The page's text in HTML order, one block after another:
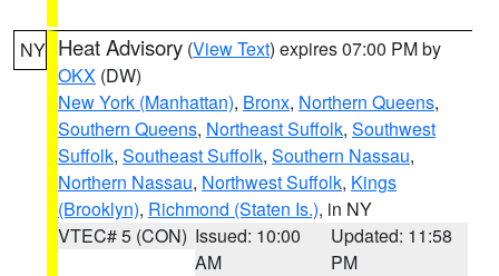
NY Heat Advisory (View Text) expires 07:00 PM by
OKX (DW)
New York (Manhattan), Bronx, Northern Queens,
Southern Queens, Northeast Suffolk, Southwest
Suffolk, Southeast Suffolk, Southern Nassau,
Northern Nassau, Northwest Suffolk, Kings
(Brooklyn), Richmond (Staten Is.), in NY
VTEC# 5 (CON) Issued: 10:00
AM
Updated: 11:58
PM